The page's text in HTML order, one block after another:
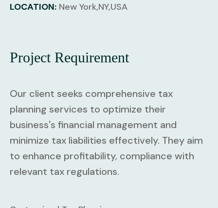
LOCATION: New York,NY,USA
Project Requirement
Our client seeks comprehensive tax
planning services to optimize their
business's financial management and
minimize tax liabilities effectively. They aim
to enhance profitability, compliance with
relevant tax regulations.